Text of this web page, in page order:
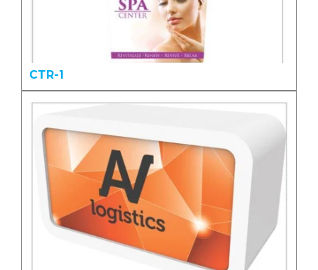
CTR-1